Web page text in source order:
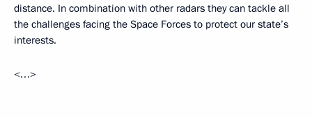
distance. In combination with other radars they can tackle all
the challenges facing the Space Forces to protect our state’s
interests.
<…>